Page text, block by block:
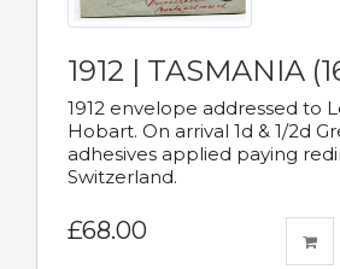
1912 | TASMANIA
1912 envelope addressed to
Hobart. On arrival 1d & 1/2d
adhesives applied paying
Switzerland.
£68.00